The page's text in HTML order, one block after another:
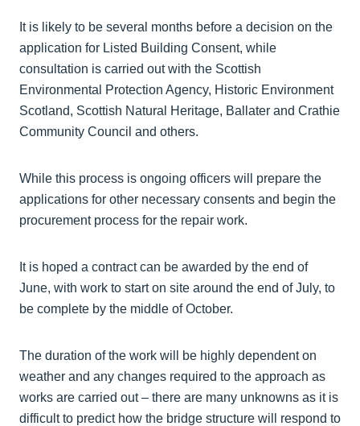
It is likely to be several months before a decision on the
application for Listed Building Consent, while
consultation is carried out with the Scottish
Environmental Protection Agency, Historic Environment
Scotland, Scottish Natural Heritage, Ballater and Crathie
Community Council and others.
While this process is ongoing officers will prepare the
applications for other necessary consents and begin the
procurement process for the repair work.
It is hoped a contract can be awarded by the end of
June, with work to start on site around the end of July, to
be complete by the middle of October.
The duration of the work will be highly dependent on
weather and any changes required to the approach as
works are carried out – there are many unknowns as it is
difficult to predict how the bridge structure will respond to